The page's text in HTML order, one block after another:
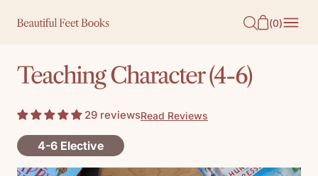
(0)
Teaching Character (4-6)
29 reviewsRead Reviews
4-6 Elective